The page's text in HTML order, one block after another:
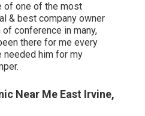
of one of the most
& best company owner
conference in many,
there for me every
needed him for my
Near Me East Irvine,